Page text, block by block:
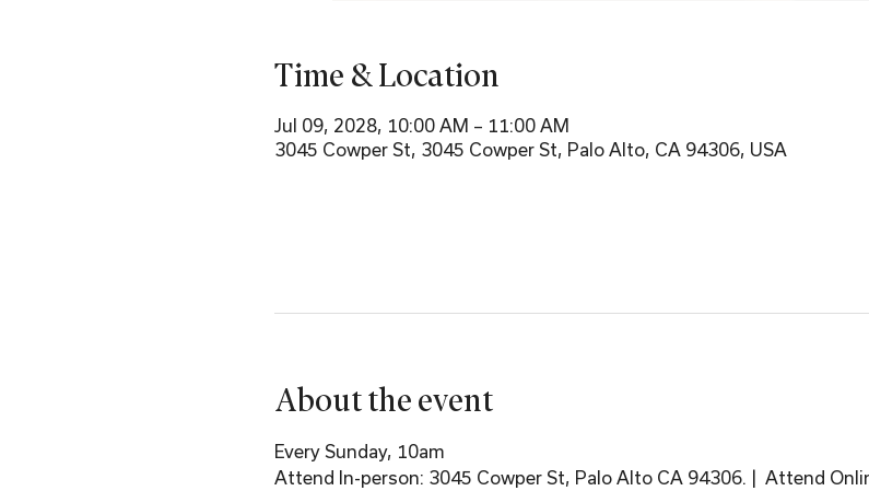
Time & Location
Jul 09, 2028, 10:00 AM – 11:00 AM
3045 Cowper St, 3045 Cowper St, Palo Alto, CA 94306, USA
About the event
Every Sunday, 10am
Attend In-person: 3045 Cowper St, Palo Alto CA 94306. |  Attend